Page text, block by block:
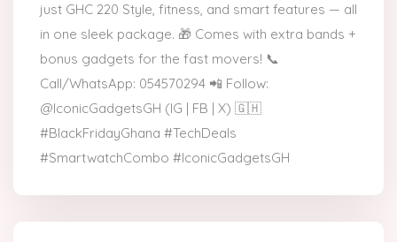
just GHC 220 Style, fitness, and smart features — all
in one sleek package. 🎁 Comes with extra bands +
bonus gadgets for the fast movers! 📞
Call/WhatsApp: 054570294 📲 Follow:
@IconicGadgetsGH (IG | FB | X) 🇬🇭
#BlackFridayGhana #TechDeals
#SmartwatchCombo #IconicGadgetsGH